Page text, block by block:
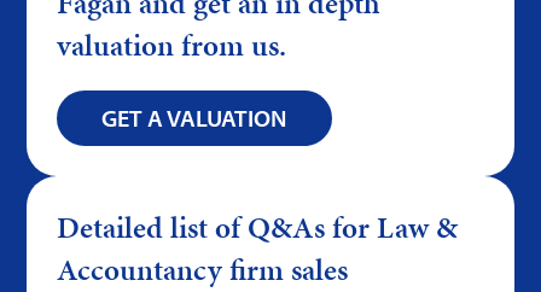
valuation from us.
GET A VALUATION
Detailed list of Q&As for Law &
Accountancy firm sales